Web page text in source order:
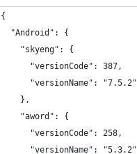
{
  "Android": {
    "skyeng": {
      "versionCode": 387,
      "versionName": "7.5.2"
    },
    "aword": {
      "versionCode": 258,
      "versionName": "5.3.2"